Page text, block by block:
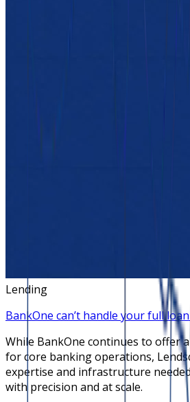
Lending
BankOne can’t handle your full
While BankOne continues to offer
for core banking operations,
expertise and infrastructure
with precision and at scale.